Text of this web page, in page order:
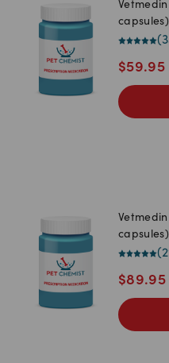
capsules)
(
$59.95
capsules)
(
$89.95